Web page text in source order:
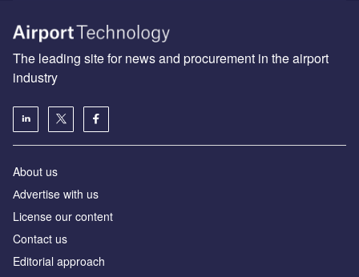
The leading site for news and procurement in the airport
industry
About us
Аdvertise with us
License our content
Contact us
Editorial approach